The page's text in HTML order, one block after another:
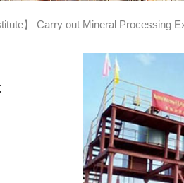
】 Carry out Mineral Processing